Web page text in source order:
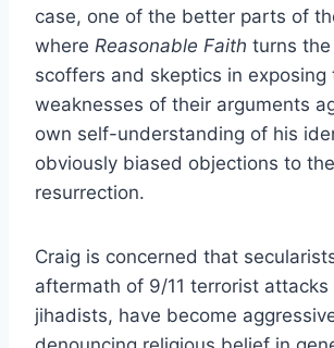
case, one of the better parts of
where Reasonable Faith turns
scoffers and skeptics in exposing
weaknesses of their arguments
own self-understanding of his
obviously biased objections to
resurrection.
Craig is concerned that
aftermath of 9/11 terrorist attacks
jihadists, have become